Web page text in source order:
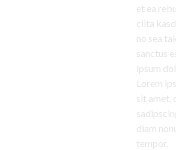
et ea
clita
no sea
sanctus
ipsum
Lorem
sit amet,
diam
tempor.